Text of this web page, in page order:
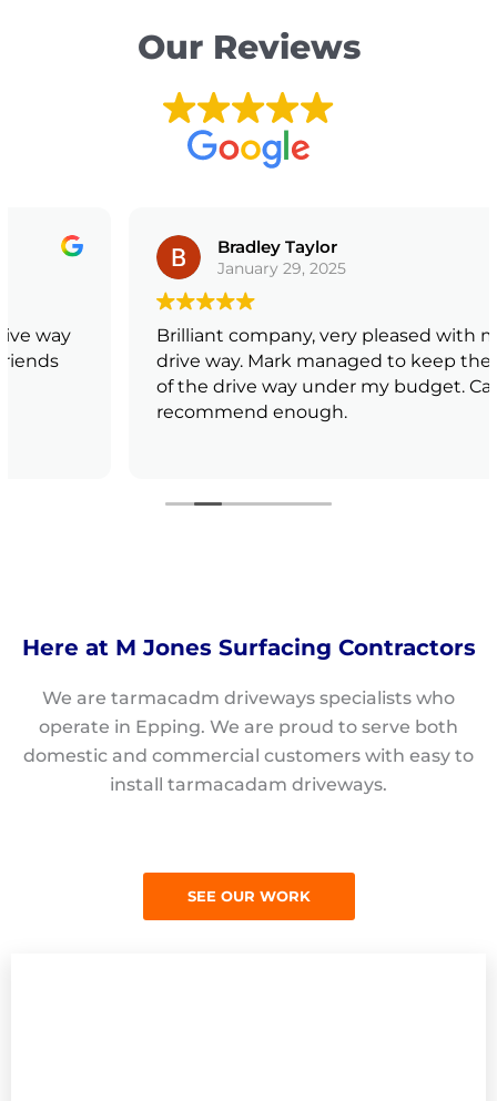
Our Reviews
Bradley Taylor
January 29, 2025
Brilliant company, very pleased with my new
drive way. Mark managed to keep the price
of the drive way under my budget. Can not
recommend enough.
Here at M Jones Surfacing Contractors
We are tarmacadm driveways specialists who
operate in Epping. We are proud to serve both
domestic and commercial customers with easy to
install tarmacadam driveways.
SEE OUR WORK